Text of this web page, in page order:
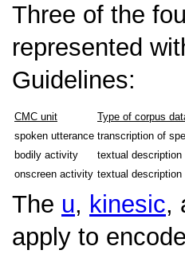
Three of the
represented
Guidelines:
CMC unit Type of corpus
spoken utterance transcription of
bodily activity
textual description
onscreen activity textual description
The u, kinesic,
apply to